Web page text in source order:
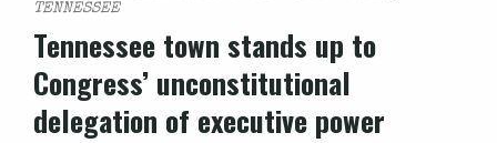
TENNESSEE
Tennessee town stands up to
Congress’ unconstitutional
delegation of executive power